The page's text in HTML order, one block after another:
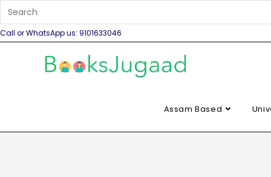
Call or WhatsApp us: 9101633046
Assam Based